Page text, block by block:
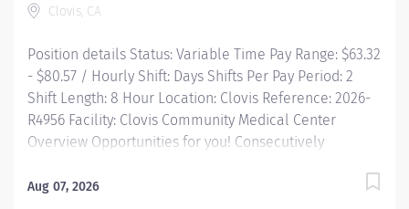
Clovis, CA
Position details Status: Variable Time Pay Range: $63.32
- $80.57 / Hourly Shift: Days Shifts Per Pay Period: 2
Shift Length: 8 Hour Location: Clovis Reference: 2026-
R4956 Facility: Clovis Community Medical Center
Overview Opportunities for you! Consecutively
by Newsweek Free Continuing Education and
Aug 07, 2026